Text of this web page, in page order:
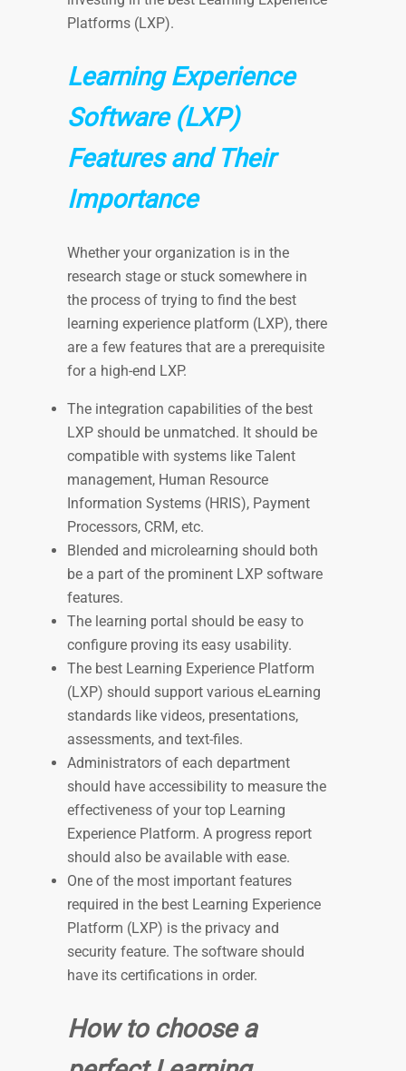
Platforms (LXP).
Learning Experience
Software (LXP)
Features and Their
Importance
Whether your organization is in the
research stage or stuck somewhere in
the process of trying to find the best
learning experience platform (LXP), there
are a few features that are a prerequisite
for a high-end LXP.
The integration capabilities of the best
LXP should be unmatched. It should be
compatible with systems like Talent
management, Human Resource
Information Systems (HRIS), Payment
Processors, CRM, etc.
Blended and microlearning should both
be a part of the prominent LXP software
features.
The learning portal should be easy to
configure proving its easy usability.
The best Learning Experience Platform
(LXP) should support various eLearning
standards like videos, presentations,
assessments, and text-files.
Administrators of each department
should have accessibility to measure the
effectiveness of your top Learning
Experience Platform. A progress report
should also be available with ease.
One of the most important features
required in the best Learning Experience
Platform (LXP) is the privacy and
security feature. The software should
have its certifications in order.
How to choose a